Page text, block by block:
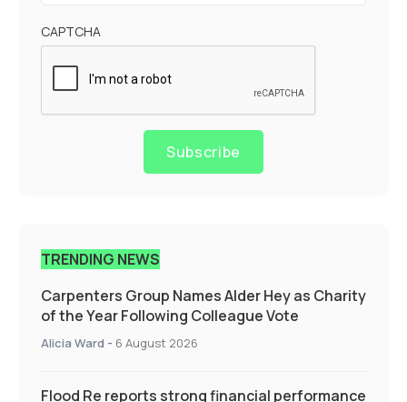
CAPTCHA
Subscribe
TRENDING NEWS
Carpenters Group Names Alder Hey as Charity
of the Year Following Colleague Vote
Alicia Ward - 6 August 2026
Flood Re reports strong financial performance